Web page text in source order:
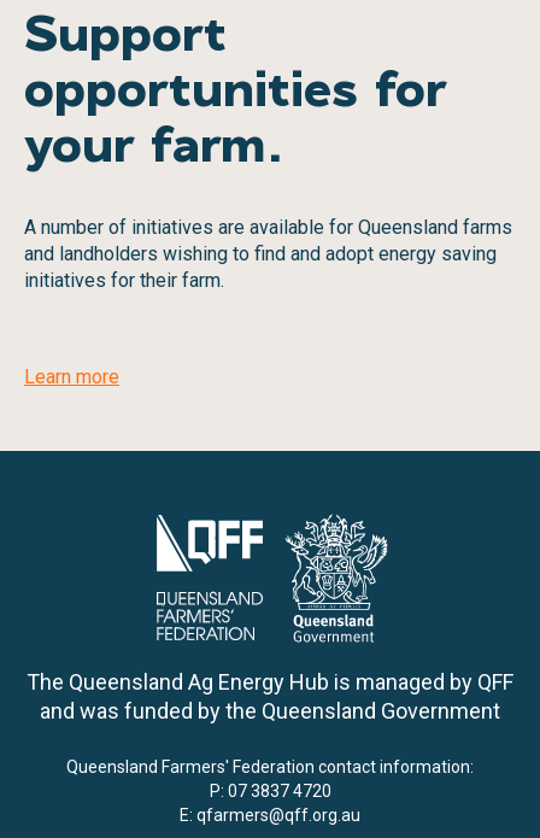
Support
opportunities for
your farm.
A number of initiatives are available for Queensland farms
and landholders wishing to find and adopt energy saving
initiatives for their farm.
Learn more
The Queensland Ag Energy Hub is managed by QFF
and was funded by the Queensland Government
Queensland Farmers' Federation contact information:
P: 07 3837 4720
E: qfarmers@qff.org.au